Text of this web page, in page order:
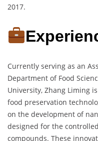
2017.
Currently serving as an
Department of Food
University, Zhang Liming
food preservation
on the development of
designed for the
compounds. These